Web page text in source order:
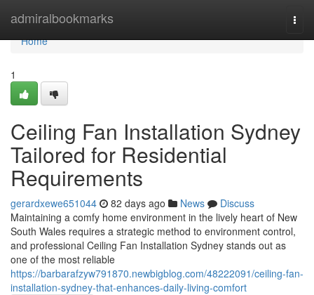
admiralbookmarks
Home
Home
1
Ceiling Fan Installation Sydney
Tailored for Residential
Requirements
gerardxewe651044 82 days ago News
Discuss
Maintaining a comfy home environment in the lively heart of New
South Wales requires a strategic method to environment control,
and professional Ceiling Fan Installation Sydney stands out as
one of the most reliable
https://barbarafzyw791870.newbigblog.com/48222091/ceiling-fan-
installation-sydney-that-enhances-daily-living-comfort